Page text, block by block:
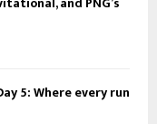
5: Where every run